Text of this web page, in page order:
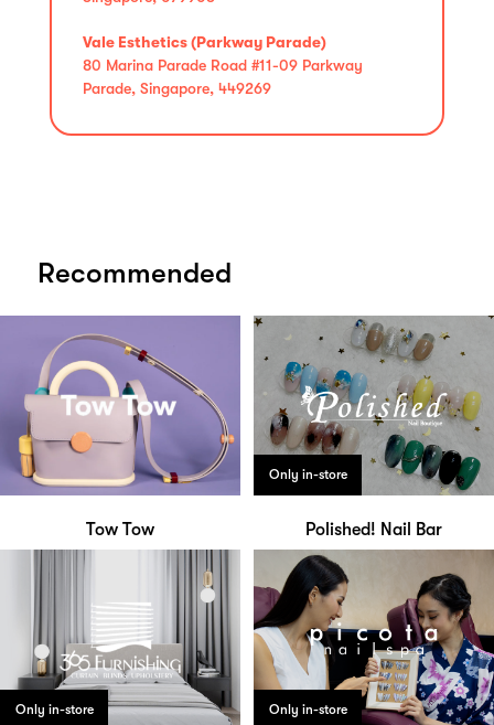
Vale Esthetics (Parkway Parade)
80 Marina Parade Road #11-09 Parkway
Parade, Singapore, 449269
Recommended
Tow Tow
Only in-store
Polished! Nail Bar
Only in-store Only in-store